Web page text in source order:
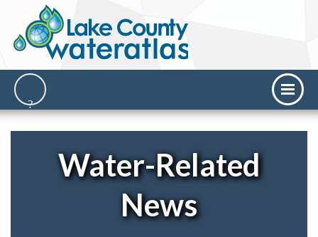
Water-Related
News